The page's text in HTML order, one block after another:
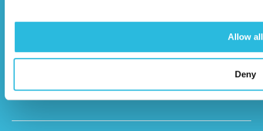
Allow all
Deny
HP22 5BL
info@caloo.co.uk